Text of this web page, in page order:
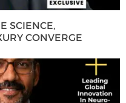
SCIENCE,
CONVERGE